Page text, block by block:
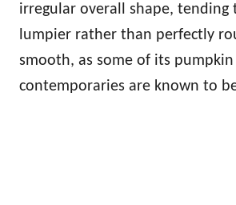
irregular overall shape, tending
lumpier rather than perfectly
smooth, as some of its pumpkin
contemporaries are known to